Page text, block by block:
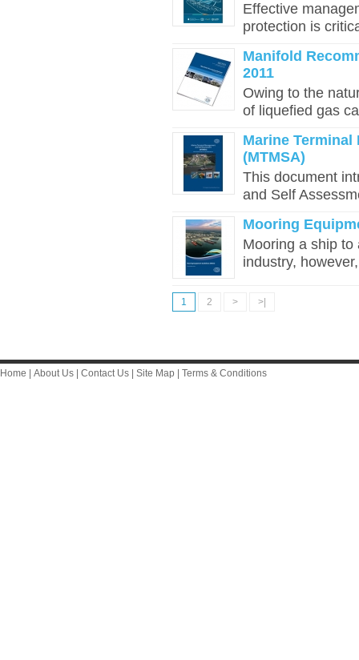
Effective
protection is
Manifold
2011
Owing to the
of liquefied gas
Marine Terminal
(MTMSA)
This document
and Self
Mooring
Mooring a ship
industry,
1 2 > >|
Home About Us Contact Us Site Map Terms & Conditions